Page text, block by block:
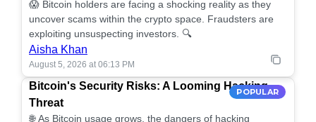
😱 Bitcoin holders are facing a shocking reality as they
uncover scams within the crypto space. Fraudsters are
exploiting unsuspecting investors. 🔍
Aisha Khan
August 5, 2026 at 06:13 PM
POPULAR
Bitcoin's Security Risks: A Looming Hacking
Threat
🌐 As Bitcoin usage grows, the dangers of hacking